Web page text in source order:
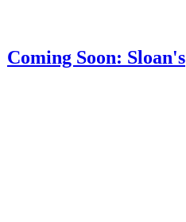
Coming Soon: Sloan's